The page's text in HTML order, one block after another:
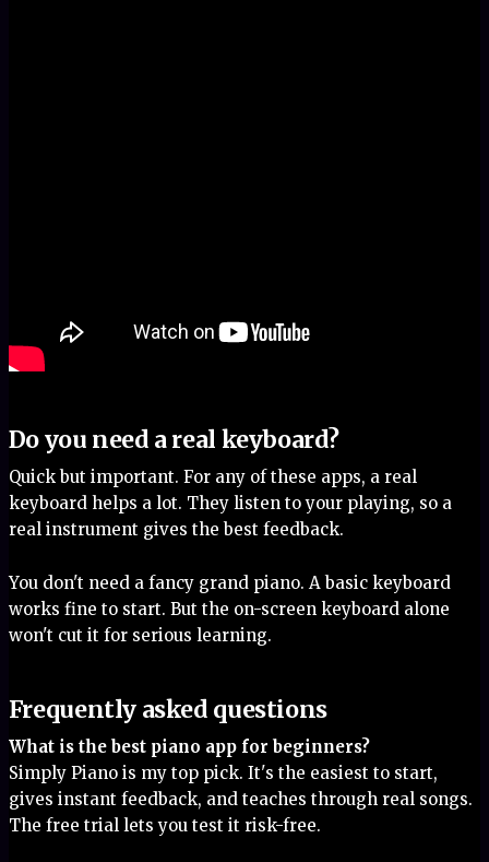
Do you need a real keyboard?
Quick but important. For any of these apps, a real
keyboard helps a lot. They listen to your playing, so a
real instrument gives the best feedback.
You don't need a fancy grand piano. A basic keyboard
works fine to start. But the on-screen keyboard alone
won't cut it for serious learning.
Frequently asked questions
What is the best piano app for beginners?
Simply Piano is my top pick. It's the easiest to start,
gives instant feedback, and teaches through real songs.
The free trial lets you test it risk-free.